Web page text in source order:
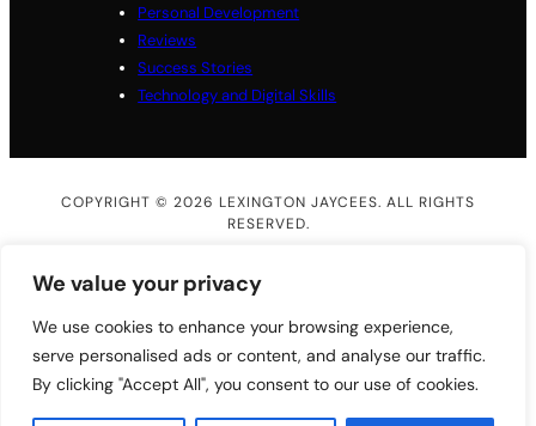
We value your privacy
We use cookies to enhance your browsing experience,
serve personalised ads or content, and analyse our traffic.
By clicking "Accept All", you consent to our use of cookies.
Personal Development
Reviews
Success Stories
Technology and Digital Skills
COPYRIGHT © 2026 LEXINGTON JAYCEES. ALL RIGHTS
RESERVED.